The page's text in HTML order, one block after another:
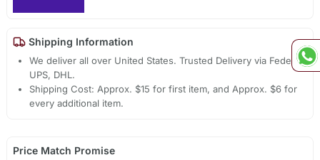
Shipping Information
We deliver all over United States. Trusted Delivery via Fedex,
UPS, DHL.
Shipping Cost: Approx. $15 for first item, and Approx. $6 for
every additional item.
Price Match Promise